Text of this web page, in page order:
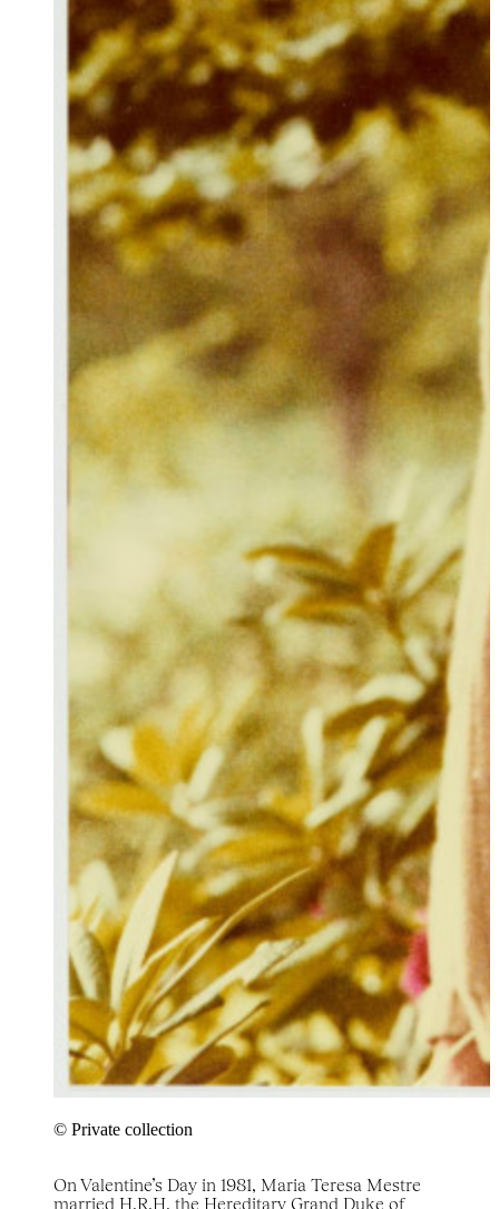
© Private collection
On Valentine’s Day in 1981, Maria Teresa Mestre
married H.R.H. the Hereditary Grand Duke of